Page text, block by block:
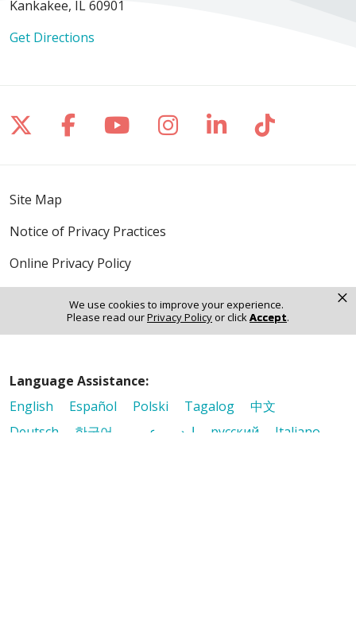
We use cookies to improve your experience.
Please read ourPrivacy Policyor clickAccept.
×
Kankakee, IL 60901
Get Directions
Follow us on X
Follow us on Facebook
Follow us on YouTube
Follow us on
Follow us on
Follow
Site Map
Notice of Privacy Practices
Online Privacy Policy
Language Assistance:
English
Español Polski Tagalog
中文
Deutsch
한국어 عربى اردو русский
Italiano